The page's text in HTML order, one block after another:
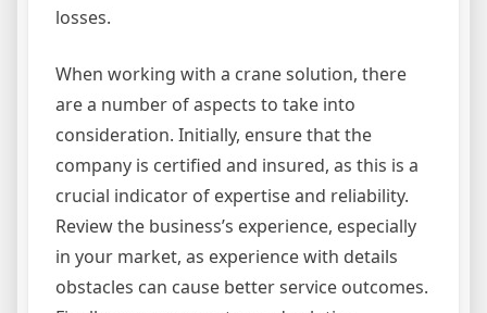
losses.
When working with a crane solution, there
are a number of aspects to take into
consideration. Initially, ensure that the
company is certified and insured, as this is a
crucial indicator of expertise and reliability.
Review the business’s experience, especially
in your market, as experience with details
obstacles can cause better service outcomes.